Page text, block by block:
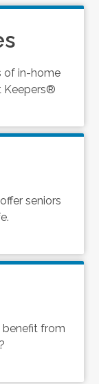
of in-home
Keepers®
seniors
from